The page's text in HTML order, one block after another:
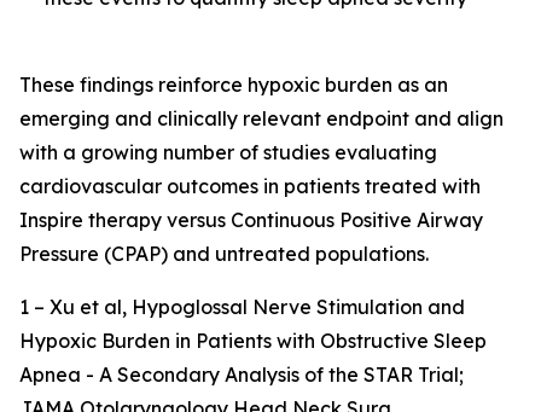
These findings reinforce hypoxic burden as an
emerging and clinically relevant endpoint and align
with a growing number of studies evaluating
cardiovascular outcomes in patients treated with
Inspire therapy versus Continuous Positive Airway
Pressure (CPAP) and untreated populations.
1 – Xu et al, Hypoglossal Nerve Stimulation and
Hypoxic Burden in Patients with Obstructive Sleep
Apnea - A Secondary Analysis of the STAR Trial;